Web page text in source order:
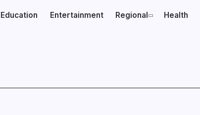
Education Entertainment Regional Health